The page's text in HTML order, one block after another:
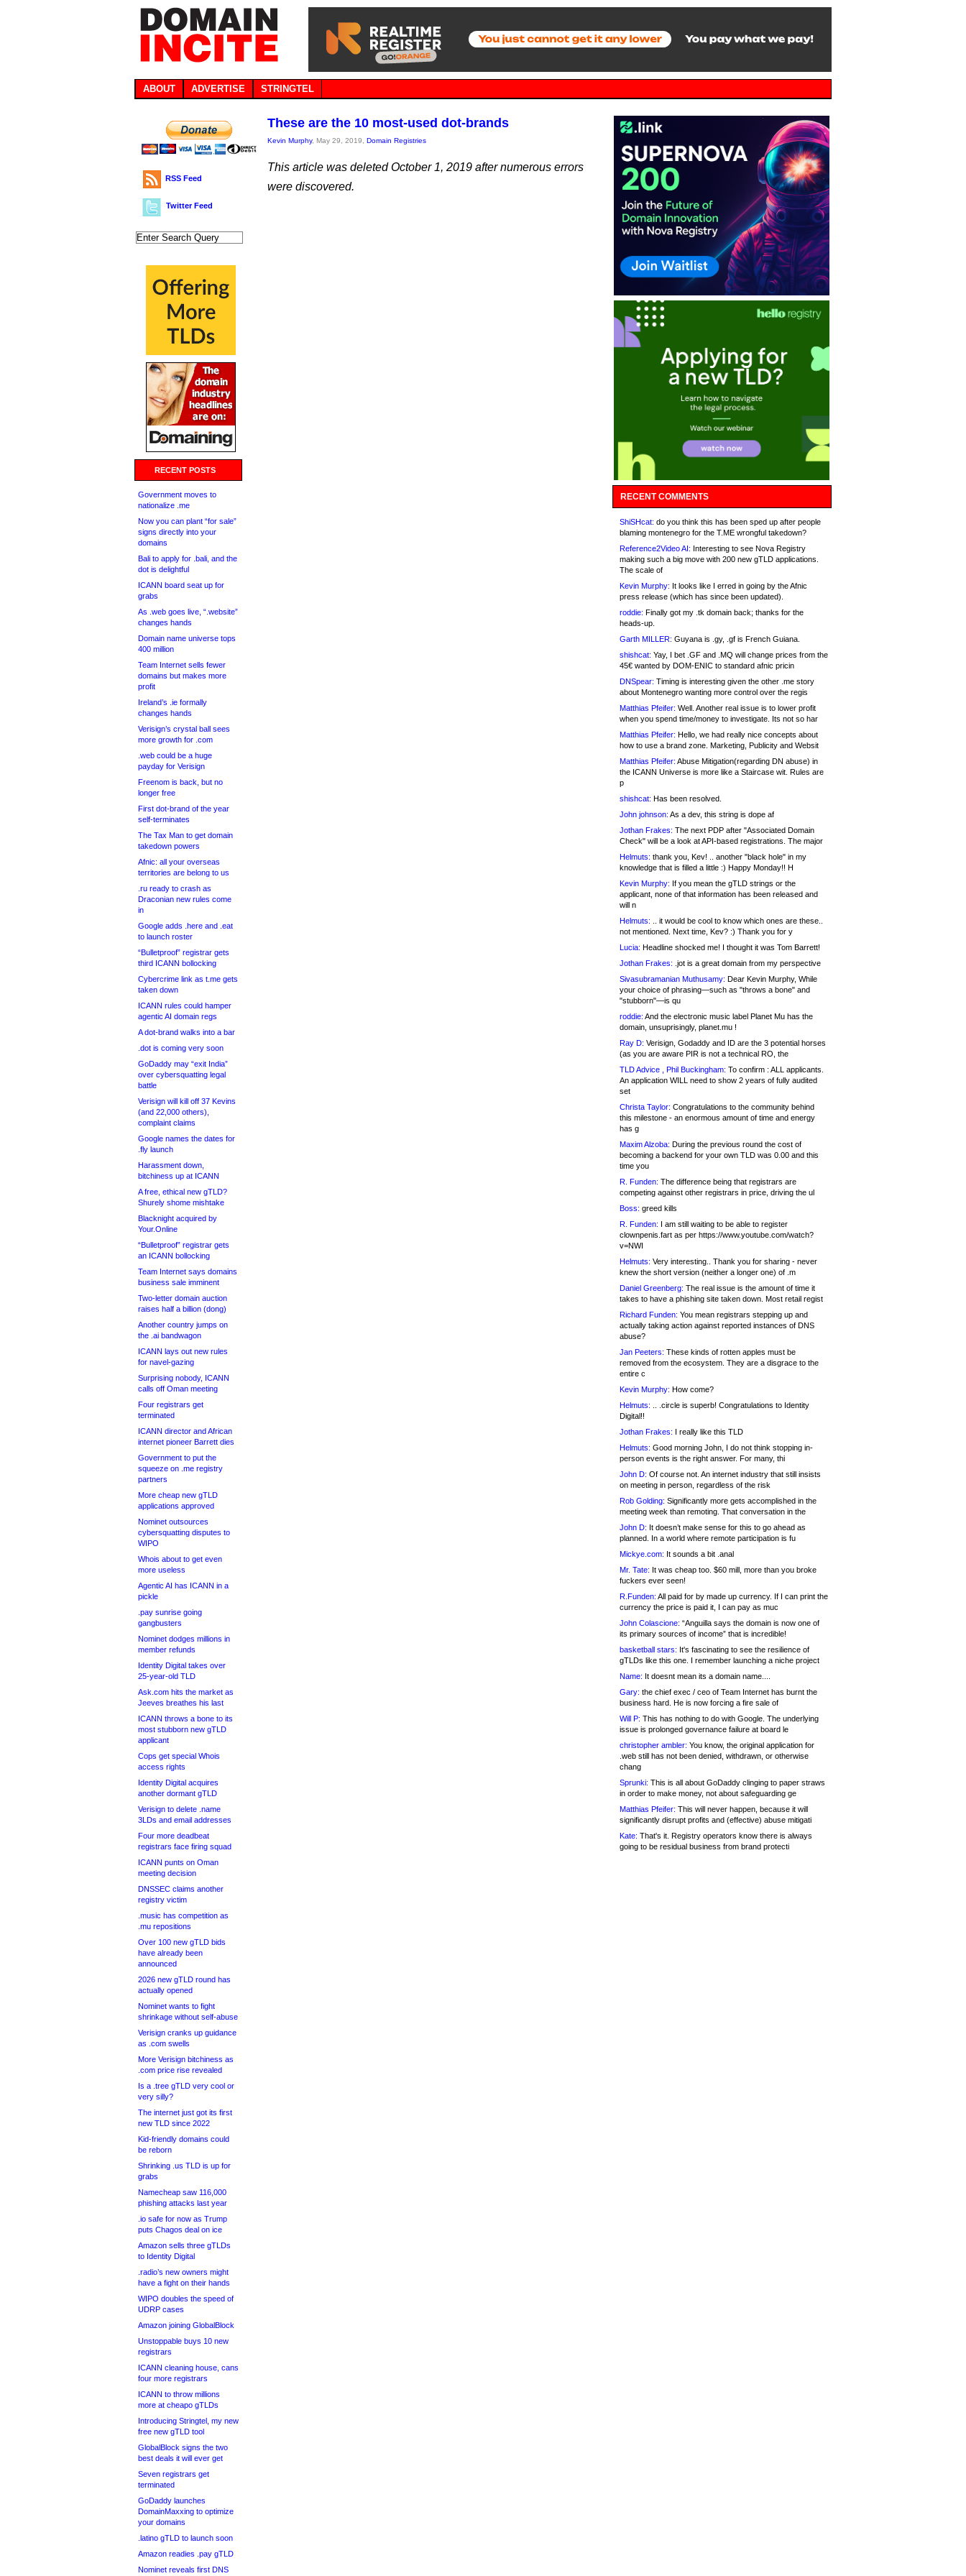
ABOUT ADVERTISE STRINGTEL
RSS Feed
Twitter Feed
RECENT POSTS
Government moves to
nationalize .me
Now you can plant “for sale”
signs directly into your
domains
Bali to apply for .bali, and the
dot is delightful
ICANN board seat up for
grabs
As .web goes live, “.website”
changes hands
Domain name universe tops
400 million
Team Internet sells fewer
domains but makes more
profit
Ireland’s .ie formally
changes hands
Verisign’s crystal ball sees
more growth for .com
.web could be a huge
payday for Verisign
Freenom is back, but no
longer free
First dot-brand of the year
self-terminates
The Tax Man to get domain
takedown powers
Afnic: all your overseas
territories are belong to us
.ru ready to crash as
Draconian new rules come
in
Google adds .here and .eat
to launch roster
“Bulletproof” registrar gets
third ICANN bollocking
Cybercrime link as t.me gets
taken down
ICANN rules could hamper
agentic AI domain regs
A dot-brand walks into a bar
.dot is coming very soon
GoDaddy may “exit India”
over cybersquatting legal
battle
Verisign will kill off 37 Kevins
(and 22,000 others),
complaint claims
Google names the dates for
.fly launch
Harassment down,
bitchiness up at ICANN
A free, ethical new gTLD?
Shurely shome mishtake
Blacknight acquired by
Your.Online
“Bulletproof” registrar gets
an ICANN bollocking
Team Internet says domains
business sale imminent
Two-letter domain auction
raises half a billion (dong)
Another country jumps on
the .ai bandwagon
ICANN lays out new rules
for navel-gazing
Surprising nobody, ICANN
calls off Oman meeting
Four registrars get
terminated
ICANN director and African
internet pioneer Barrett dies
Government to put the
squeeze on .me registry
partners
More cheap new gTLD
applications approved
Nominet outsources
cybersquatting disputes to
WIPO
Whois about to get even
more useless
Agentic AI has ICANN in a
pickle
.pay sunrise going
gangbusters
Nominet dodges millions in
member refunds
Identity Digital takes over
25-year-old TLD
Ask.com hits the market as
Jeeves breathes his last
ICANN throws a bone to its
most stubborn new gTLD
applicant
Cops get special Whois
access rights
Identity Digital acquires
another dormant gTLD
Verisign to delete .name
3LDs and email addresses
Four more deadbeat
registrars face firing squad
ICANN punts on Oman
meeting decision
DNSSEC claims another
registry victim
.music has competition as
.mu repositions
Over 100 new gTLD bids
have already been
announced
2026 new gTLD round has
actually opened
Nominet wants to fight
shrinkage without self-abuse
Verisign cranks up guidance
as .com swells
More Verisign bitchiness as
.com price rise revealed
Is a .tree gTLD very cool or
very silly?
The internet just got its first
new TLD since 2022
Kid-friendly domains could
be reborn
Shrinking .us TLD is up for
grabs
Namecheap saw 116,000
phishing attacks last year
.io safe for now as Trump
puts Chagos deal on ice
Amazon sells three gTLDs
to Identity Digital
.radio’s new owners might
have a fight on their hands
WIPO doubles the speed of
UDRP cases
Amazon joining GlobalBlock
Unstoppable buys 10 new
registrars
ICANN cleaning house, cans
four more registrars
ICANN to throw millions
more at cheapo gTLDs
Introducing Stringtel, my new
free new gTLD tool
GlobalBlock signs the two
best deals it will ever get
Seven registrars get
terminated
GoDaddy launches
DomainMaxxing to optimize
your domains
.latino gTLD to launch soon
Amazon readies .pay gTLD
Nominet reveals first DNS
These are the 10 most-used dot-brands
Kevin Murphy, May 29, 2019, Domain Registries
This article was deleted October 1, 2019 after numerous errors
were discovered.
RECENT COMMENTS
ShiSHcat: do you think this has been sped up after people
blaming montenegro for the T.ME wrongful takedown?
Reference2Video AI: Interesting to see Nova Registry
making such a big move with 200 new gTLD applications.
The scale of
Kevin Murphy: It looks like I erred in going by the Afnic
press release (which has since been updated).
roddie: Finally got my .tk domain back; thanks for the
heads-up.
Garth MILLER: Guyana is .gy, .gf is French Guiana.
shishcat: Yay, I bet .GF and .MQ will change prices from the
45€ wanted by DOM-ENIC to standard afnic pricin
DNSpear: Timing is interesting given the other .me story
about Montenegro wanting more control over the regis
Matthias Pfeifer: Well. Another real issue is to lower profit
when you spend time/money to investigate. Its not so har
Matthias Pfeifer: Hello, we had really nice concepts about
how to use a brand zone. Marketing, Publicity and Websit
Matthias Pfeifer: Abuse Mitigation(regarding DN abuse) in
the ICANN Universe is more like a Staircase wit. Rules are
p
shishcat: Has been resolved.
John johnson: As a dev, this string is dope af
Jothan Frakes: The next PDP after "Associated Domain
Check" will be a look at API-based registrations. The major
Helmuts: thank you, Kev! .. another "black hole" in my
knowledge that is filled a little :) Happy Monday!! H
Kevin Murphy: If you mean the gTLD strings or the
applicant, none of that information has been released and
will n
Helmuts: .. it would be cool to know which ones are these..
not mentioned. Next time, Kev? :) Thank you for y
Lucia: Headline shocked me! I thought it was Tom Barrett!
Jothan Frakes: .jot is a great domain from my perspective
Sivasubramanian Muthusamy: Dear Kevin Murphy, While
your choice of phrasing—such as "throws a bone" and
"stubborn"—is qu
roddie: And the electronic music label Planet Mu has the
domain, unsuprisingly, planet.mu !
Ray D: Verisign, Godaddy and ID are the 3 potential horses
(as you are aware PIR is not a technical RO, the
TLD Advice , Phil Buckingham: To confirm : ALL applicants.
An application WILL need to show 2 years of fully audited
set
Christa Taylor: Congratulations to the community behind
this milestone - an enormous amount of time and energy
has g
Maxim Alzoba: During the previous round the cost of
becoming a backend for your own TLD was 0.00 and this
time you
R. Funden: The difference being that registrars are
competing against other registrars in price, driving the ul
Boss: greed kills
R. Funden: I am still waiting to be able to register
clownpenis.fart as per https://www.youtube.com/watch?
v=NWI
Helmuts: Very interesting.. Thank you for sharing - never
knew the short version (neither a longer one) of .m
Daniel Greenberg: The real issue is the amount of time it
takes to have a phishing site taken down. Most retail regist
Richard Funden: You mean registrars stepping up and
actually taking action against reported instances of DNS
abuse?
Jan Peeters: These kinds of rotten apples must be
removed from the ecosystem. They are a disgrace to the
entire c
Kevin Murphy: How come?
Helmuts: .. .circle is superb! Congratulations to Identity
Digital!!
Jothan Frakes: I really like this TLD
Helmuts: Good morning John, I do not think stopping in-
person events is the right answer. For many, thi
John D: Of course not. An internet industry that still insists
on meeting in person, regardless of the risk
Rob Golding: Significantly more gets accomplished in the
meeting week than remoting. That conversation in the
John D: It doesn’t make sense for this to go ahead as
planned. In a world where remote participation is fu
Mickye.com: It sounds a bit .anal
Mr. Tate: It was cheap too. $60 mill, more than you broke
fuckers ever seen!
R.Funden: All paid for by made up currency. If I can print the
currency the price is paid it, I can pay as muc
John Colascione: “Anguilla says the domain is now one of
its primary sources of income” that is incredible!
basketball stars: It's fascinating to see the resilience of
gTLDs like this one. I remember launching a niche project
Name: It doesnt mean its a domain name....
Gary: the chief exec / ceo of Team Internet has burnt the
business hard. He is now forcing a fire sale of
Will P: This has nothing to do with Google. The underlying
issue is prolonged governance failure at board le
christopher ambler: You know, the original application for
.web still has not been denied, withdrawn, or otherwise
chang
Sprunki: This is all about GoDaddy clinging to paper straws
in order to make money, not about safeguarding ge
Matthias Pfeifer: This will never happen, because it will
significantly disrupt profits and (effective) abuse mitigati
Kate: That's it. Registry operators know there is always
going to be residual business from brand protecti